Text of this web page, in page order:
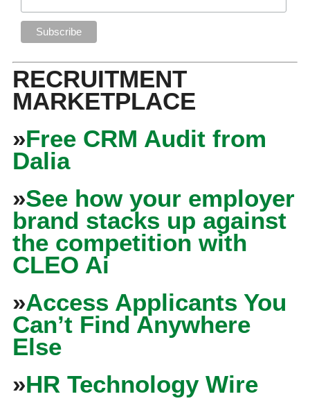
RECRUITMENT
MARKETPLACE
»Free CRM Audit from
Dalia
»See how your employer
brand stacks up against
the competition with
CLEO Ai
»Access Applicants You
Can’t Find Anywhere
Else
»HR Technology Wire